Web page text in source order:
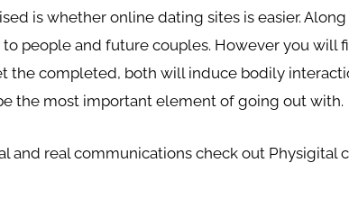
is whether online dating sites is easier.
people and future couples. However you will
the completed, both will induce bodily
the most important element of going out with.
and real communications check out Physigital